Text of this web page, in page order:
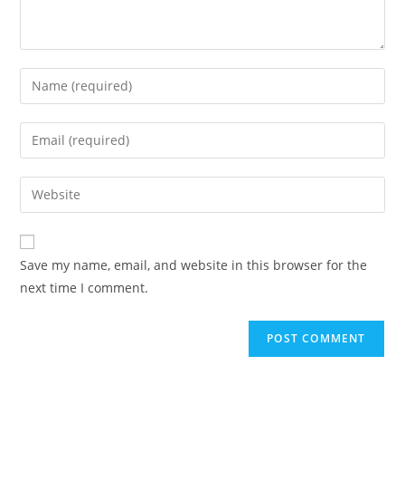
Enter
your
name
comment
Enter
your
email
address
comment
Enter
your
website
URL
(optional)
Save my name, email, and website in this browser for the
next time I comment.